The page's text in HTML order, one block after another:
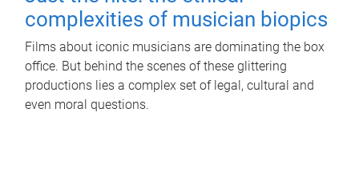
complexities of musician biopics
Films about iconic musicians are dominating the box
office. But behind the scenes of these glittering
productions lies a complex set of legal, cultural and
even moral questions.